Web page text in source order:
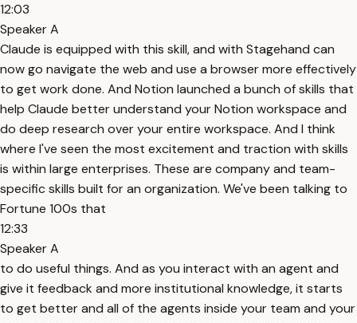
12:03
Speaker A
Claude is equipped with this skill, and with Stagehand can
now go navigate the web and use a browser more effectively
to get work done. And Notion launched a bunch of skills that
help Claude better understand your Notion workspace and
do deep research over your entire workspace. And I think
where I've seen the most excitement and traction with skills
is within large enterprises. These are company and team-
specific skills built for an organization. We've been talking to
Fortune 100s that
12:33
Speaker A
to do useful things. And as you interact with an agent and
give it feedback and more institutional knowledge, it starts
to get better and all of the agents inside your team and your